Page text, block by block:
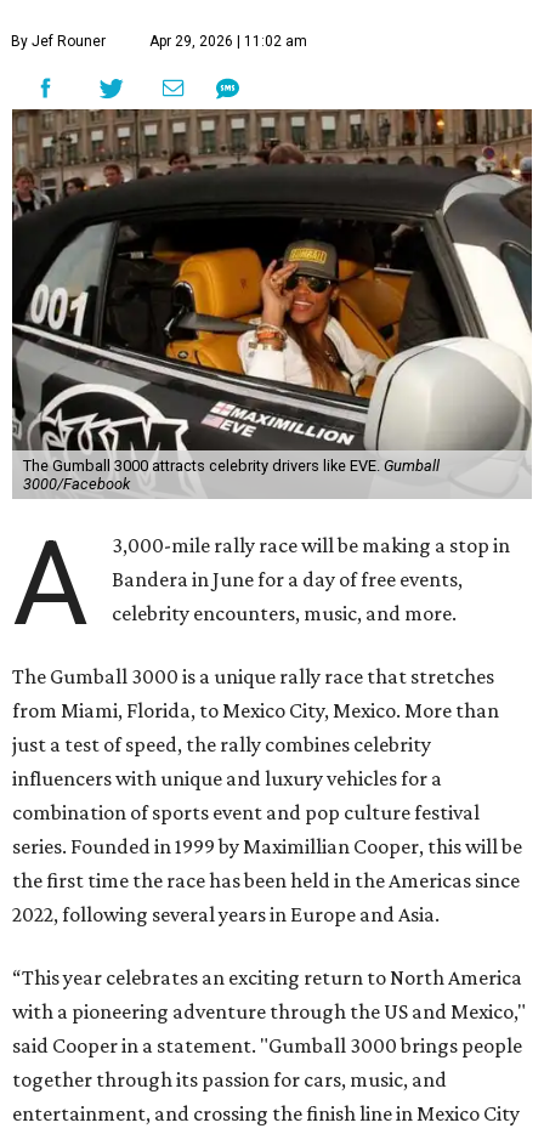
By Jef Rouner Apr 29, 2026 | 11:02 am
The Gumball 3000 attracts celebrity drivers like EVE. Gumball
3000/Facebook
A
3,000-mile rally race will be making a stop in
Bandera in June for a day of free events,
celebrity encounters, music, and more.
The Gumball 3000 is a unique rally race that stretches
from Miami, Florida, to Mexico City, Mexico. More than
just a test of speed, the rally combines celebrity
influencers with unique and luxury vehicles for a
combination of sports event and pop culture festival
series. Founded in 1999 by Maximillian Cooper, this will be
the first time the race has been held in the Americas since
2022, following several years in Europe and Asia.
“This year celebrates an exciting return to North America
with a pioneering adventure through the US and Mexico,"
said Cooper in a statement. "Gumball 3000 brings people
together through its passion for cars, music, and
entertainment, and crossing the finish line in Mexico City